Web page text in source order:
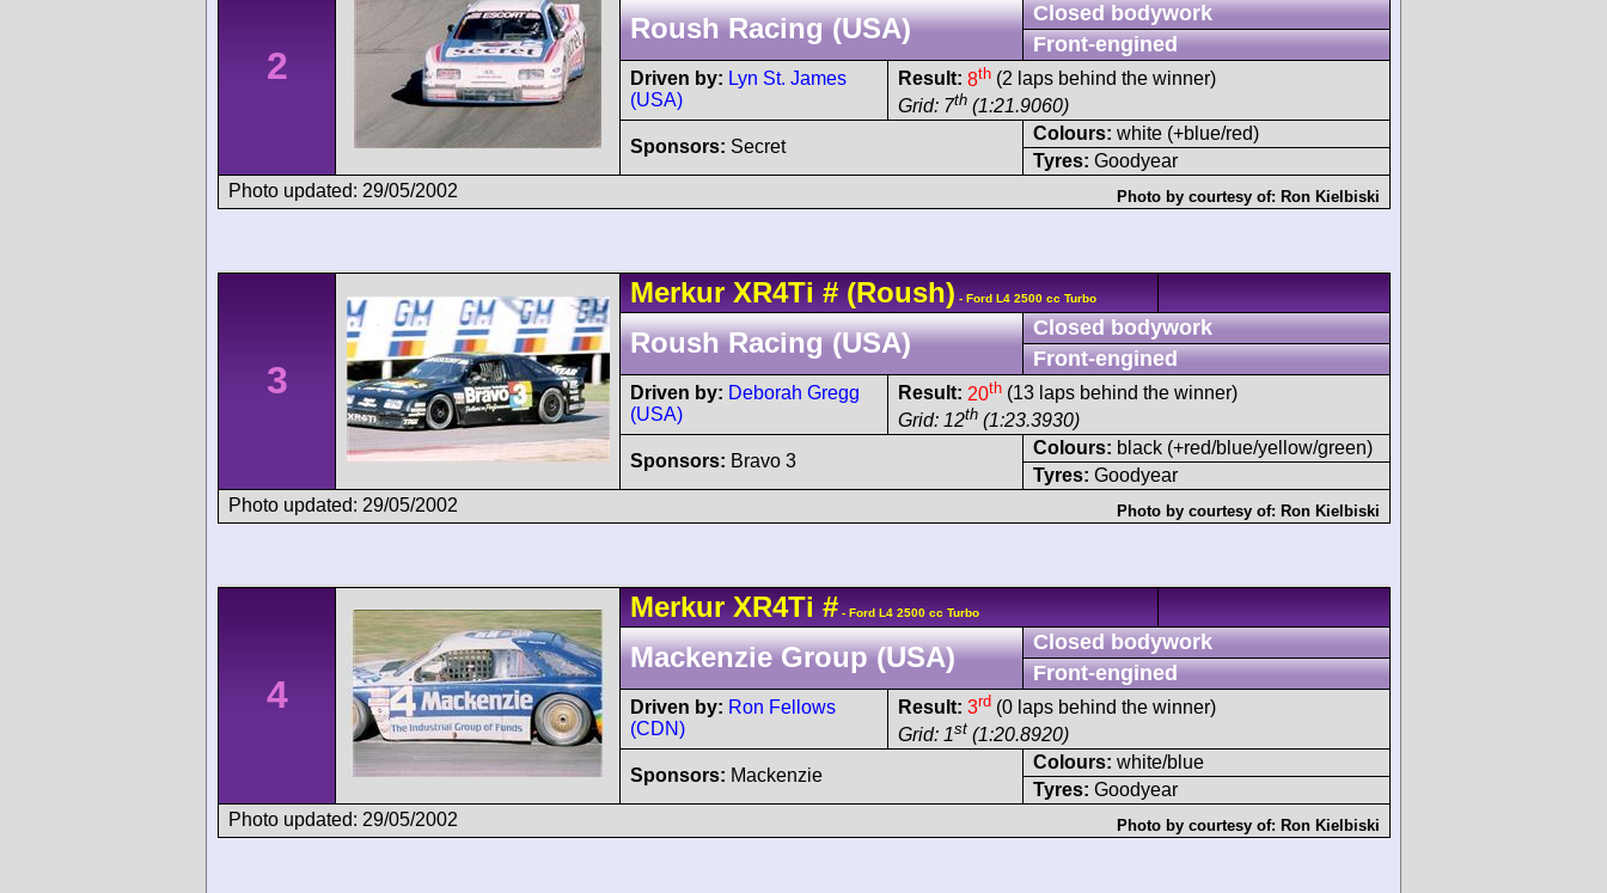
2
Roush Racing (USA)
Closed bodywork
Front-engined
Driven by: Lyn St. James
(USA)
Result: 8th (2 laps behind the winner)
Grid: 7th (1:21.9060)
Sponsors: Secret
Colours: white (+blue/red)
Tyres: Goodyear
Photo updated: 29/05/2002
Photo by courtesy of: Ron Kielbiski
3
Merkur XR4Ti #(Roush) - Ford L4 2500 cc Turbo
Roush Racing (USA)
Closed bodywork
Front-engined
Driven by: Deborah Gregg
(USA)
Result: 20th (13 laps behind the winner)
Grid: 12th (1:23.3930)
Sponsors: Bravo 3
Colours: black (+red/blue/yellow/green)
Tyres: Goodyear
Photo updated: 29/05/2002
Photo by courtesy of: Ron Kielbiski
4
Merkur XR4Ti # - Ford L4 2500 cc Turbo
Mackenzie Group (USA)
Closed bodywork
Front-engined
Driven by: Ron Fellows
(CDN)
Result: 3rd (0 laps behind the winner)
Grid: 1st (1:20.8920)
Sponsors: Mackenzie
Colours: white/blue
Tyres: Goodyear
Photo updated: 29/05/2002
Photo by courtesy of: Ron Kielbiski